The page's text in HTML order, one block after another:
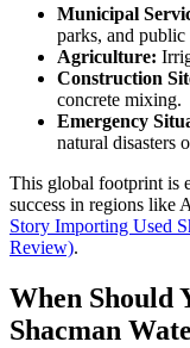
Municipal
parks, and public
Agriculture:
Construction
concrete mixing.
Emergency
natural disasters
This global footprint is
success in regions like
Story Importing Used
Review).
When Should
Shacman